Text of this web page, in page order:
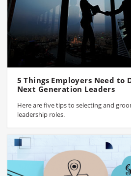
5 Things Employers Need to
Next Generation Leaders
Here are five tips to selecting and
leadership roles.